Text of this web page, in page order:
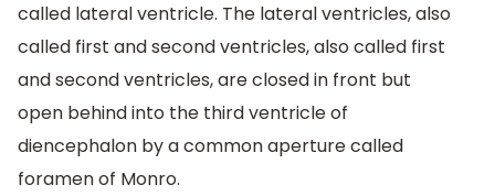
called lateral ventricle. The lateral ventricles, also
called first and second ventricles, also called first
and second ventricles, are closed in front but
open behind into the third ventricle of
diencephalon by a common aperture called
foramen of Monro.